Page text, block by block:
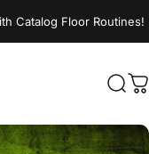
Catalog Floor Routines!